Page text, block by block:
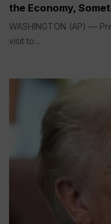
the Economy,
WASHINGTON (AP) —
visit to...